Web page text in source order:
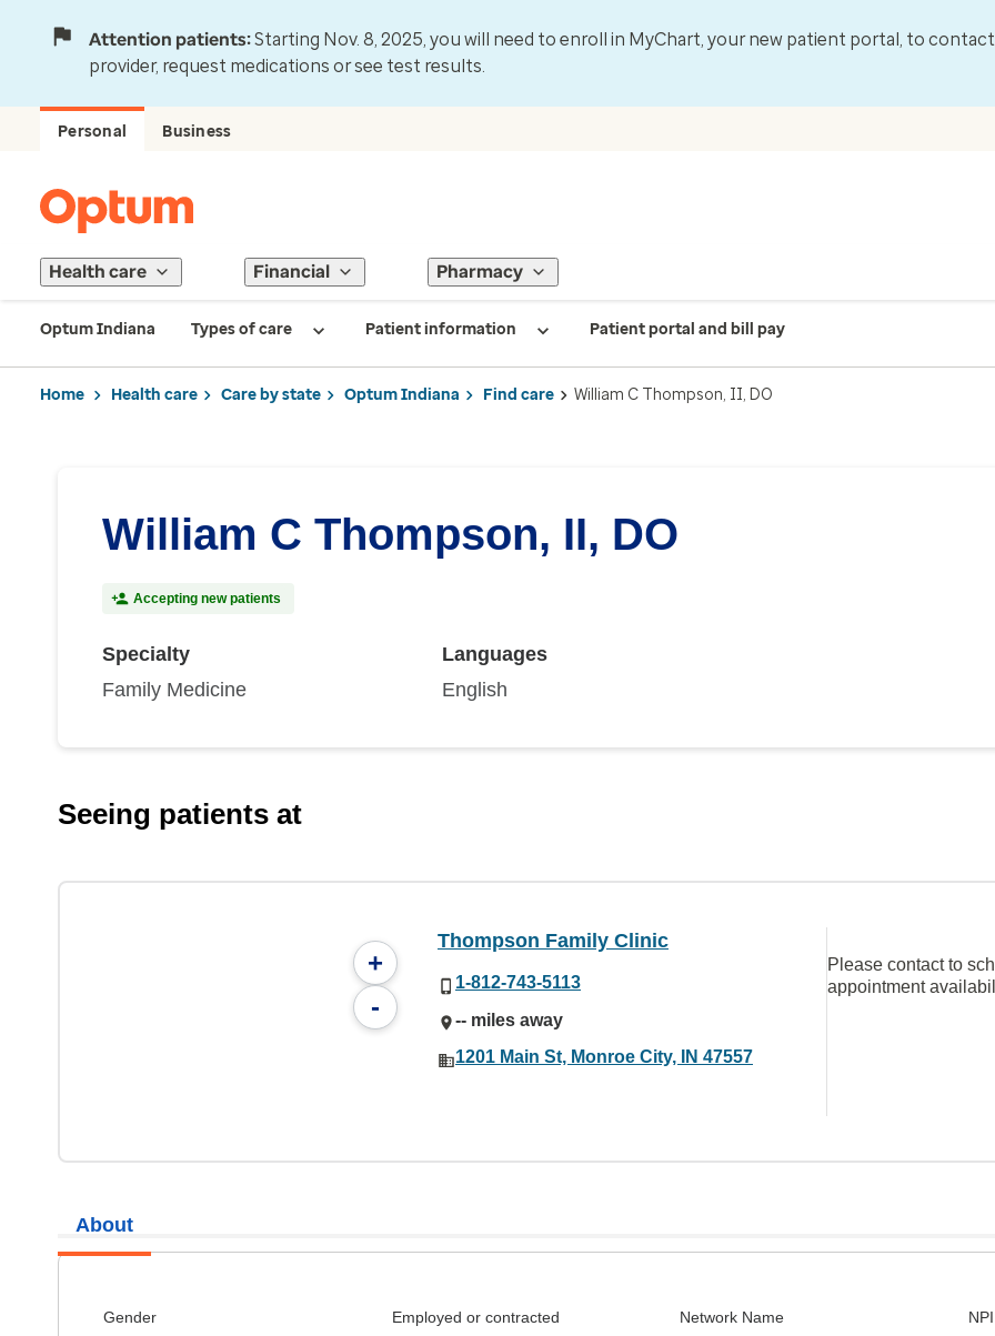
Attention patients:Starting Nov. 8, 2025, you will need to enroll in MyChart, your new patient portal, to
provider, request medications or see test results.
Personal Business
Health care Financial Pharmacy
Optum Indiana Types of care Patient information Patient portal and bill pay
Home Health care Care by state Optum Indiana Find care William C Thompson, II, DO
William C Thompson, II, DO
Accepting new patients
Specialty
Family Medicine
Languages
English
Seeing patients at
+
-
Thompson Family Clinic
1-812-743-5113
-- miles away
1201 Main St, Monroe City, IN 47557
Please contact to
appointment
About
Gender Employed or contracted Network Name NPI